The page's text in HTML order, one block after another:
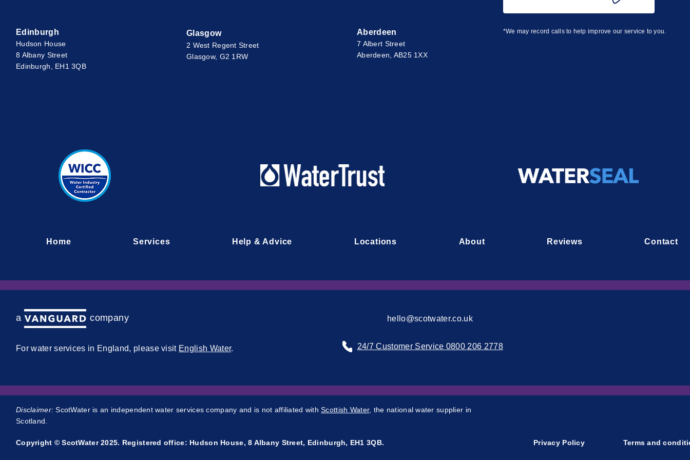
Edinburgh
Hudson House
8 Albany Street
Edinburgh, EH1 3QB
Glasgow
2 West Regent Street
Glasgow, G2 1RW
Aberdeen
7 Albert Street
Aberdeen, AB25 1XX
*We may record calls to help improve our service to you.
Home Services Help & Advice Locations About Reviews Contact
a company
For water services in England, please visit English Water.
hello@scotwater.co.uk
24/7 Customer Service 0800 206 2778
Disclaimer: ScotWater is an independent water services company and is not affiliated withScottish Water, the national water supplier in
Scotland.
Copyright © ScotWater 2025. Registered office: Hudson House, 8 Albany Street, Edinburgh, EH1 3QB. Privacy Policy Terms and